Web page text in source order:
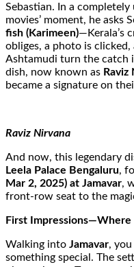
Sebastian. In a
movies’ moment, he asks
fish (Karimeen)—Kerala’s
obliges, a photo is clicked,
Ashtamudi turn the catch
dish, now known as Raviz
became a signature on
Raviz Nirvana
And now, this legendary
Leela Palace Bengaluru,
Mar 2, 2025) at Jamavar,
front-row seat to the
First Impressions—Where
Walking into Jamavar,
something special. The